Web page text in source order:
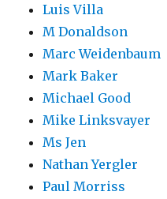
Luis Villa
M Donaldson
Marc Weidenbaum
Mark Baker
Michael Good
Mike Linksvayer
Ms Jen
Nathan Yergler
Paul Morriss